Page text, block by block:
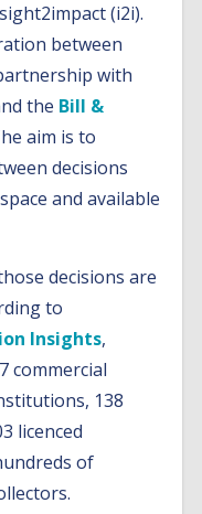
(i2i).
between
with
the Bill &
aim is to
decisions
and available
decisions are
to
Insights,
commercial
138
licenced
of